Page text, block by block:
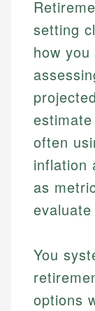
setting
how
often
inflation
as
You
options